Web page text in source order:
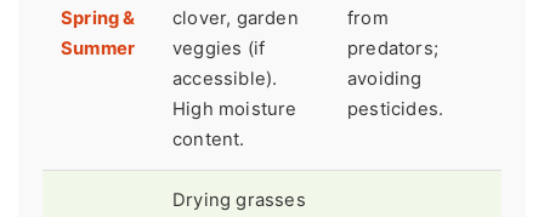
Spring &
Summer
clover, garden
veggies (if
accessible).
High moisture
content.
from
predators;
avoiding
pesticides.
Drying grasses